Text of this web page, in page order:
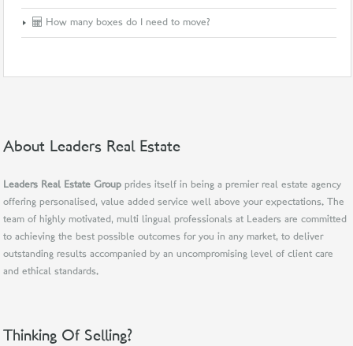
How many boxes do I need to move?
About Leaders Real Estate
Leaders Real Estate Group prides itself in being a premier real estate agency
offering personalised, value added service well above your expectations. The
team of highly motivated, multi lingual professionals at Leaders are committed
to achieving the best possible outcomes for you in any market, to deliver
outstanding results accompanied by an uncompromising level of client care
and ethical standards.
Thinking Of Selling?